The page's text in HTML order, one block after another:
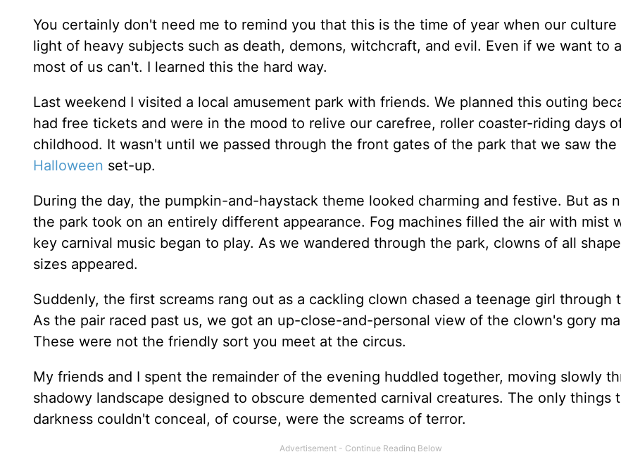
You certainly don't need me to remind you that this is the time of year when our culture
light of heavy subjects such as death, demons, witchcraft, and evil. Even if we want to
most of us can't. I learned this the hard way.
Last weekend I visited a local amusement park with friends. We planned this outing
had free tickets and were in the mood to relive our carefree, roller coaster-riding days
childhood. It wasn't until we passed through the front gates of the park that we saw the
Halloween set-up.
During the day, the pumpkin-and-haystack theme looked charming and festive. But as
the park took on an entirely different appearance. Fog machines filled the air with mist
key carnival music began to play. As we wandered through the park, clowns of all
sizes appeared.
Suddenly, the first screams rang out as a cackling clown chased a teenage girl through
As the pair raced past us, we got an up-close-and-personal view of the clown's gory
These were not the friendly sort you meet at the circus.
My friends and I spent the remainder of the evening huddled together, moving slowly
shadowy landscape designed to obscure demented carnival creatures. The only things
darkness couldn't conceal, of course, were the screams of terror.